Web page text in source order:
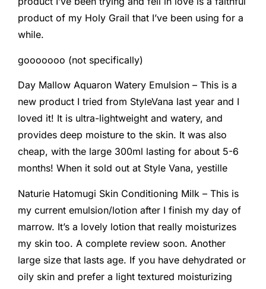
product of my Holy Grail that I’ve been using for a
while.
gooooooo (not specifically)
Day Mallow Aquaron Watery Emulsion – This is a
new product I tried from StyleVana last year and I
loved it! It is ultra-lightweight and watery, and
provides deep moisture to the skin. It was also
cheap, with the large 300ml lasting for about 5-6
months! When it sold out at Style Vana, yestille
Naturie Hatomugi Skin Conditioning Milk – This is
my current emulsion/lotion after I finish my day of
marrow. It’s a lovely lotion that really moisturizes
my skin too. A complete review soon. Another
large size that lasts age. If you have dehydrated or
oily skin and prefer a light textured moisturizing